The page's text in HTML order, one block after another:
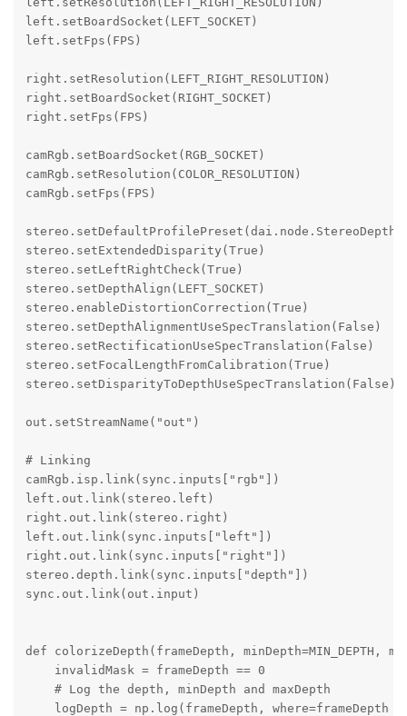
left.setBoardSocket(LEFT_SOCKET)
left.setFps(FPS)
right.setResolution(LEFT_RIGHT_RESOLUTION)
right.setBoardSocket(RIGHT_SOCKET)
right.setFps(FPS)
camRgb.setBoardSocket(RGB_SOCKET)
camRgb.setResolution(COLOR_RESOLUTION)
camRgb.setFps(FPS)
stereo.setExtendedDisparity(True)
stereo.setLeftRightCheck(True)
stereo.setDepthAlign(LEFT_SOCKET)
stereo.enableDistortionCorrection(True)
stereo.setDepthAlignmentUseSpecTranslation(False)
stereo.setRectificationUseSpecTranslation(False)
stereo.setFocalLengthFromCalibration(True)
stereo.setDisparityToDepthUseSpecTranslation(False)
out.setStreamName("out")
# Linking
camRgb.isp.link(sync.inputs["rgb"])
left.out.link(stereo.left)
right.out.link(stereo.right)
left.out.link(sync.inputs["left"])
right.out.link(sync.inputs["right"])
stereo.depth.link(sync.inputs["depth"])
sync.out.link(out.input)
def colorizeDepth(frameDepth, minDepth=MIN_DEPTH,
    invalidMask = frameDepth == 0
    # Log the depth, minDepth and maxDepth
logDepth = np.log(frameDepth, where=frameDepth